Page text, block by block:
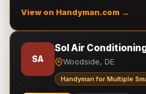
View on Handyman.com →
SA
Sol Air
Woodside, DE
Handyman for Multiple